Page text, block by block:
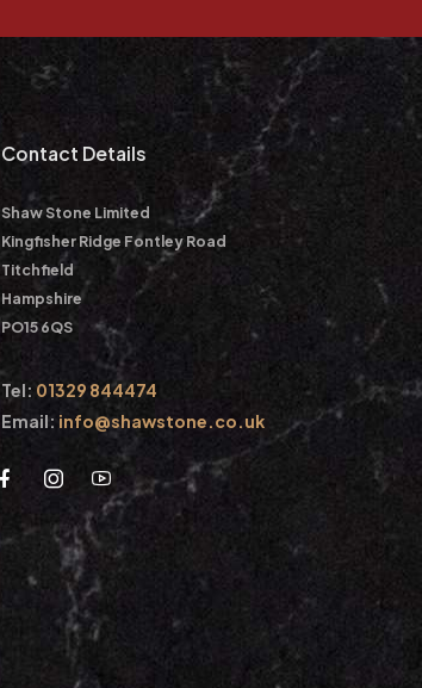
Contact Details
Shaw Stone Limited
Kingfisher Ridge Fontley Road
Titchfield
Hampshire
PO15 6QS
Tel: 01329 844474
Email: info@shawstone.co.uk